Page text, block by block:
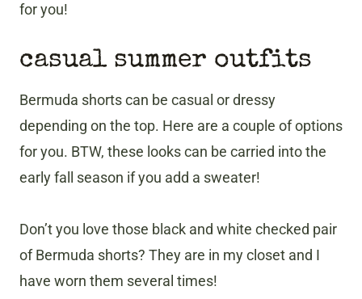
for you!
casual summer outfits
Bermuda shorts can be casual or dressy
depending on the top. Here are a couple of options
for you. BTW, these looks can be carried into the
early fall season if you add a sweater!
Don’t you love those black and white checked pair
of Bermuda shorts? They are in my closet and I
have worn them several times!